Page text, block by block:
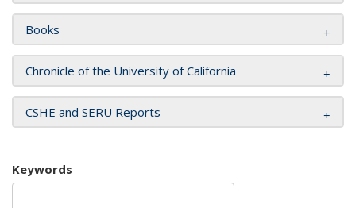
Books
Chronicle of the University of California
CSHE and SERU Reports
Keywords